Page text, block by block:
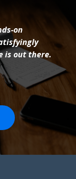
on
is out there.